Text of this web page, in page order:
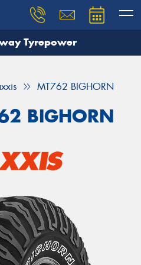
Tyrepower
MT762 BIGHORN
BIGHORN
and our team will
details